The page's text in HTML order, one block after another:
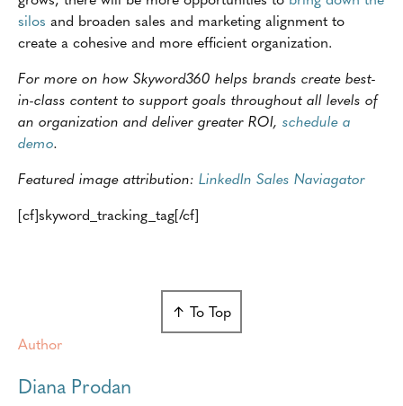
silos and broaden sales and marketing alignment to
create a cohesive and more efficient organization.
For more on how Skyword360 helps brands create best-
in-class content to support goals throughout all levels of
an organization and deliver greater ROI, schedule a
demo.
Featured image attribution: LinkedIn Sales Naviagator
[cf]skyword_tracking_tag[/cf]
↑ To Top
Author
Diana Prodan